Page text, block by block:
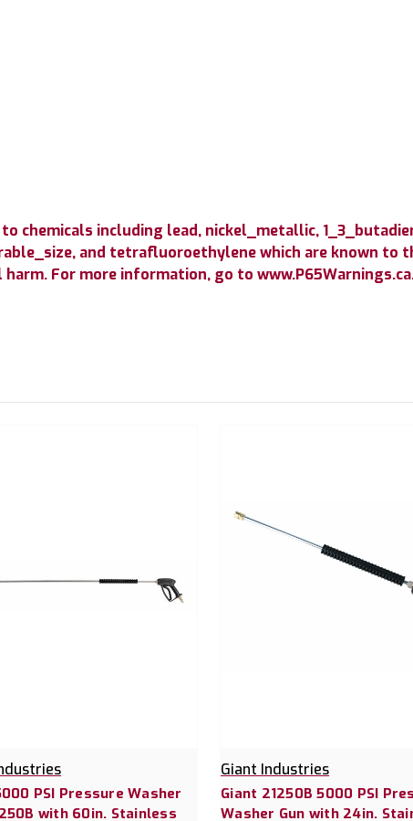
chemicals including lead, nickel_metallic,
and tetrafluoroethylene which are known to
For more information, go to
PSI Pressure Washer
with 60in. Stainless
Giant Industries
Giant 21250B 5000 PSI
Washer Gun with 24in.